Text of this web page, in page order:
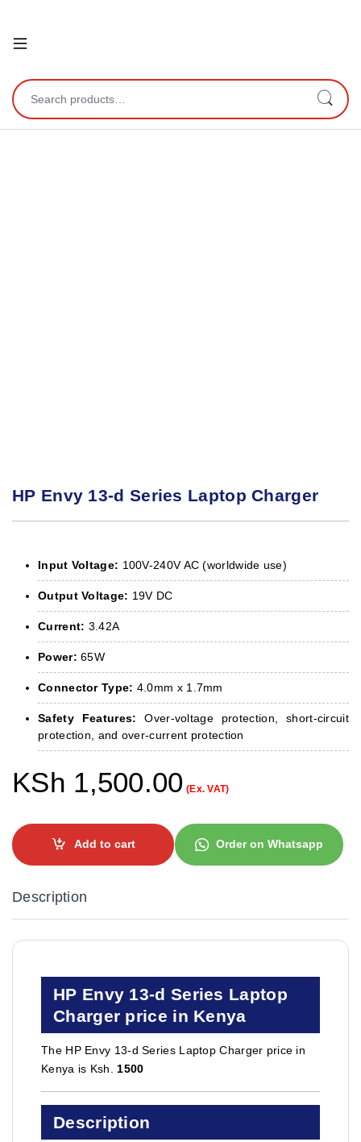
Open
Search for:
HP Envy 13-d Series Laptop Charger
Input Voltage: 100V-240V AC (worldwide use)
Output Voltage: 19V DC
Current: 3.42A
Power: 65W
Connector Type: 4.0mm x 1.7mm
Safety Features: Over-voltage protection, short-circuit
protection, and over-current protection
KSh 1,500.00 (Ex. VAT)
Add to cart Order on Whatsapp
Description
HP Envy 13-d Series Laptop
Charger price in Kenya
The HP Envy 13-d Series Laptop Charger price in
Kenya is Ksh. 1500
Description